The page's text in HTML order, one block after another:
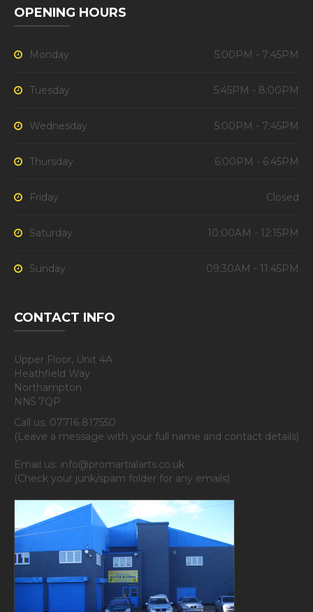
OPENING HOURS
Monday 5:00PM - 7:45PM
Tuesday 5:45PM - 8:00PM
Wednesday 5:00PM - 7:45PM
Thursday 6:00PM - 6:45PM
Friday Closed
Saturday 10:00AM - 12:15PM
Sunday 09:30AM - 11:45PM
CONTACT INFO
Upper Floor, Unit 4A
Heathfield Way
Northampton
NN5 7QP
Call us: 07716 817550
(Leave a message with your full name and contact details)
Email us: info@promartialarts.co.uk
(Check your junk/spam folder for any emails)